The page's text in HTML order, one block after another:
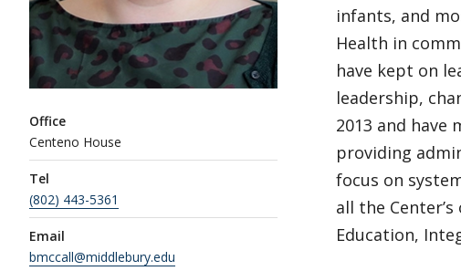
Office
Centeno House
Tel
(802) 443-5361
Email
bmccall@middlebury.edu
infants, and
Health in
have kept on
leadership,
2013 and have
providing
focus on
all the
Education,